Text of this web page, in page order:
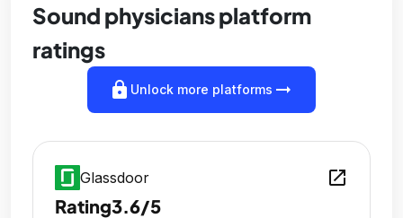
Sound physicians platform
ratings
lock Unlock more platforms arrow_right_alt
Glassdoor open_in_new
Rating3.6/5